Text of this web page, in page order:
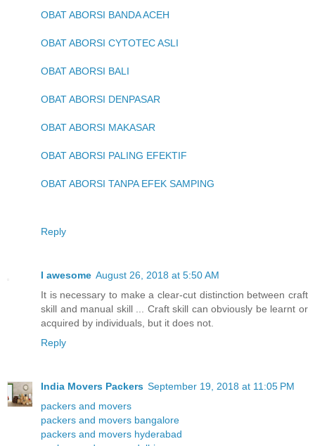
OBAT ABORSI BANDA ACEH
OBAT ABORSI CYTOTEC ASLI
OBAT ABORSI BALI
OBAT ABORSI DENPASAR
OBAT ABORSI MAKASAR
OBAT ABORSI PALING EFEKTIF
OBAT ABORSI TANPA EFEK SAMPING
Reply
I awesome August 26, 2018 at 5:50 AM
It is necessary to make a clear-cut distinction between craft
skill and manual skill ... Craft skill can obviously be learnt or
acquired by individuals, but it does not.
Reply
India Movers Packers September 19, 2018 at 11:05 PM
packers and movers
packers and movers bangalore
packers and movers hyderabad